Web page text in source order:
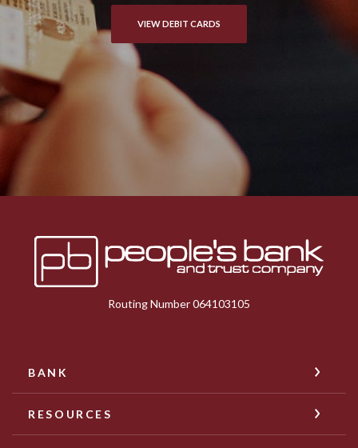
VIEW DEBIT CARDS
Peoples Bank & Trust
Routing Number 064103105
BANK
RESOURCES